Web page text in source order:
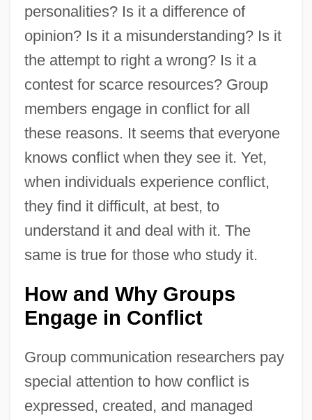
personalities? Is it a difference of
opinion? Is it a misunderstanding? Is it
the attempt to right a wrong? Is it a
contest for scarce resources? Group
members engage in conflict for all
these reasons. It seems that everyone
knows conflict when they see it. Yet,
when individuals experience conflict,
they find it difficult, at best, to
understand it and deal with it. The
same is true for those who study it.
How and Why Groups
Engage in Conflict
Group communication researchers pay
special attention to how conflict is
expressed, created, and managed